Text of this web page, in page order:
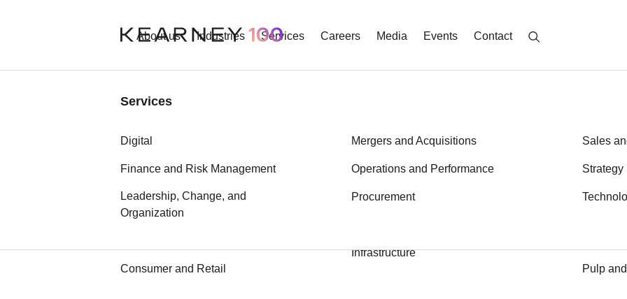
About us Industries
Industries
Aerospace and Defense
Automotive
Chemicals
Consumer and Retail
Energy
Financial Services
Health
Infrastructure
Metals
Private
Public
Pulp
Services
Services
Digital
Finance and Risk Management
Leadership, Change, and
Organization
Mergers and Acquisitions
Operations and Performance
Procurement
Sales
Strategy
Careers Media Events Contact
Learn More